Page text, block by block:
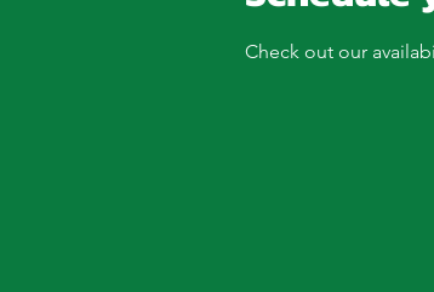
Check out our